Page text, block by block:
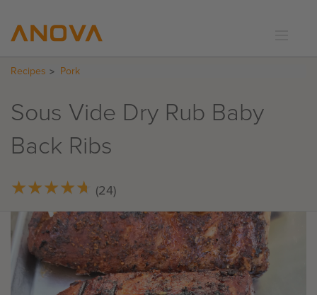
RECIPES
SUPPORT
LOGIN
Recipes Pork
Sous Vide Dry Rub Baby
Back Ribs
★★★★★
★★★★★ (24)